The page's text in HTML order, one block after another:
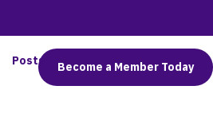
Posts Connect
Become a Member Today